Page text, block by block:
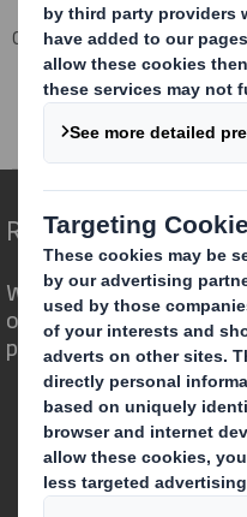
Corporate Investors
RNS Statements
Form 8.5 (EPT/NON-RI) -
Redefining
We are different
opportunity for
powerful role in the